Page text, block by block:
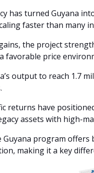
has turned Guyana
faster than many
the project
favorable price
output to reach 1.7
returns have
assets with high-
program
making it a key